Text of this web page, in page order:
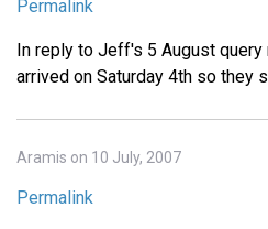
Permalink
In reply to Jeff's 5 August query
arrived on Saturday 4th so they
Aramis on 10 July, 2007
Permalink